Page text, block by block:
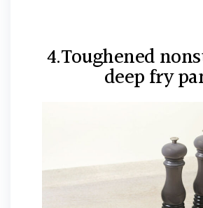
4.Toughened
deep fry